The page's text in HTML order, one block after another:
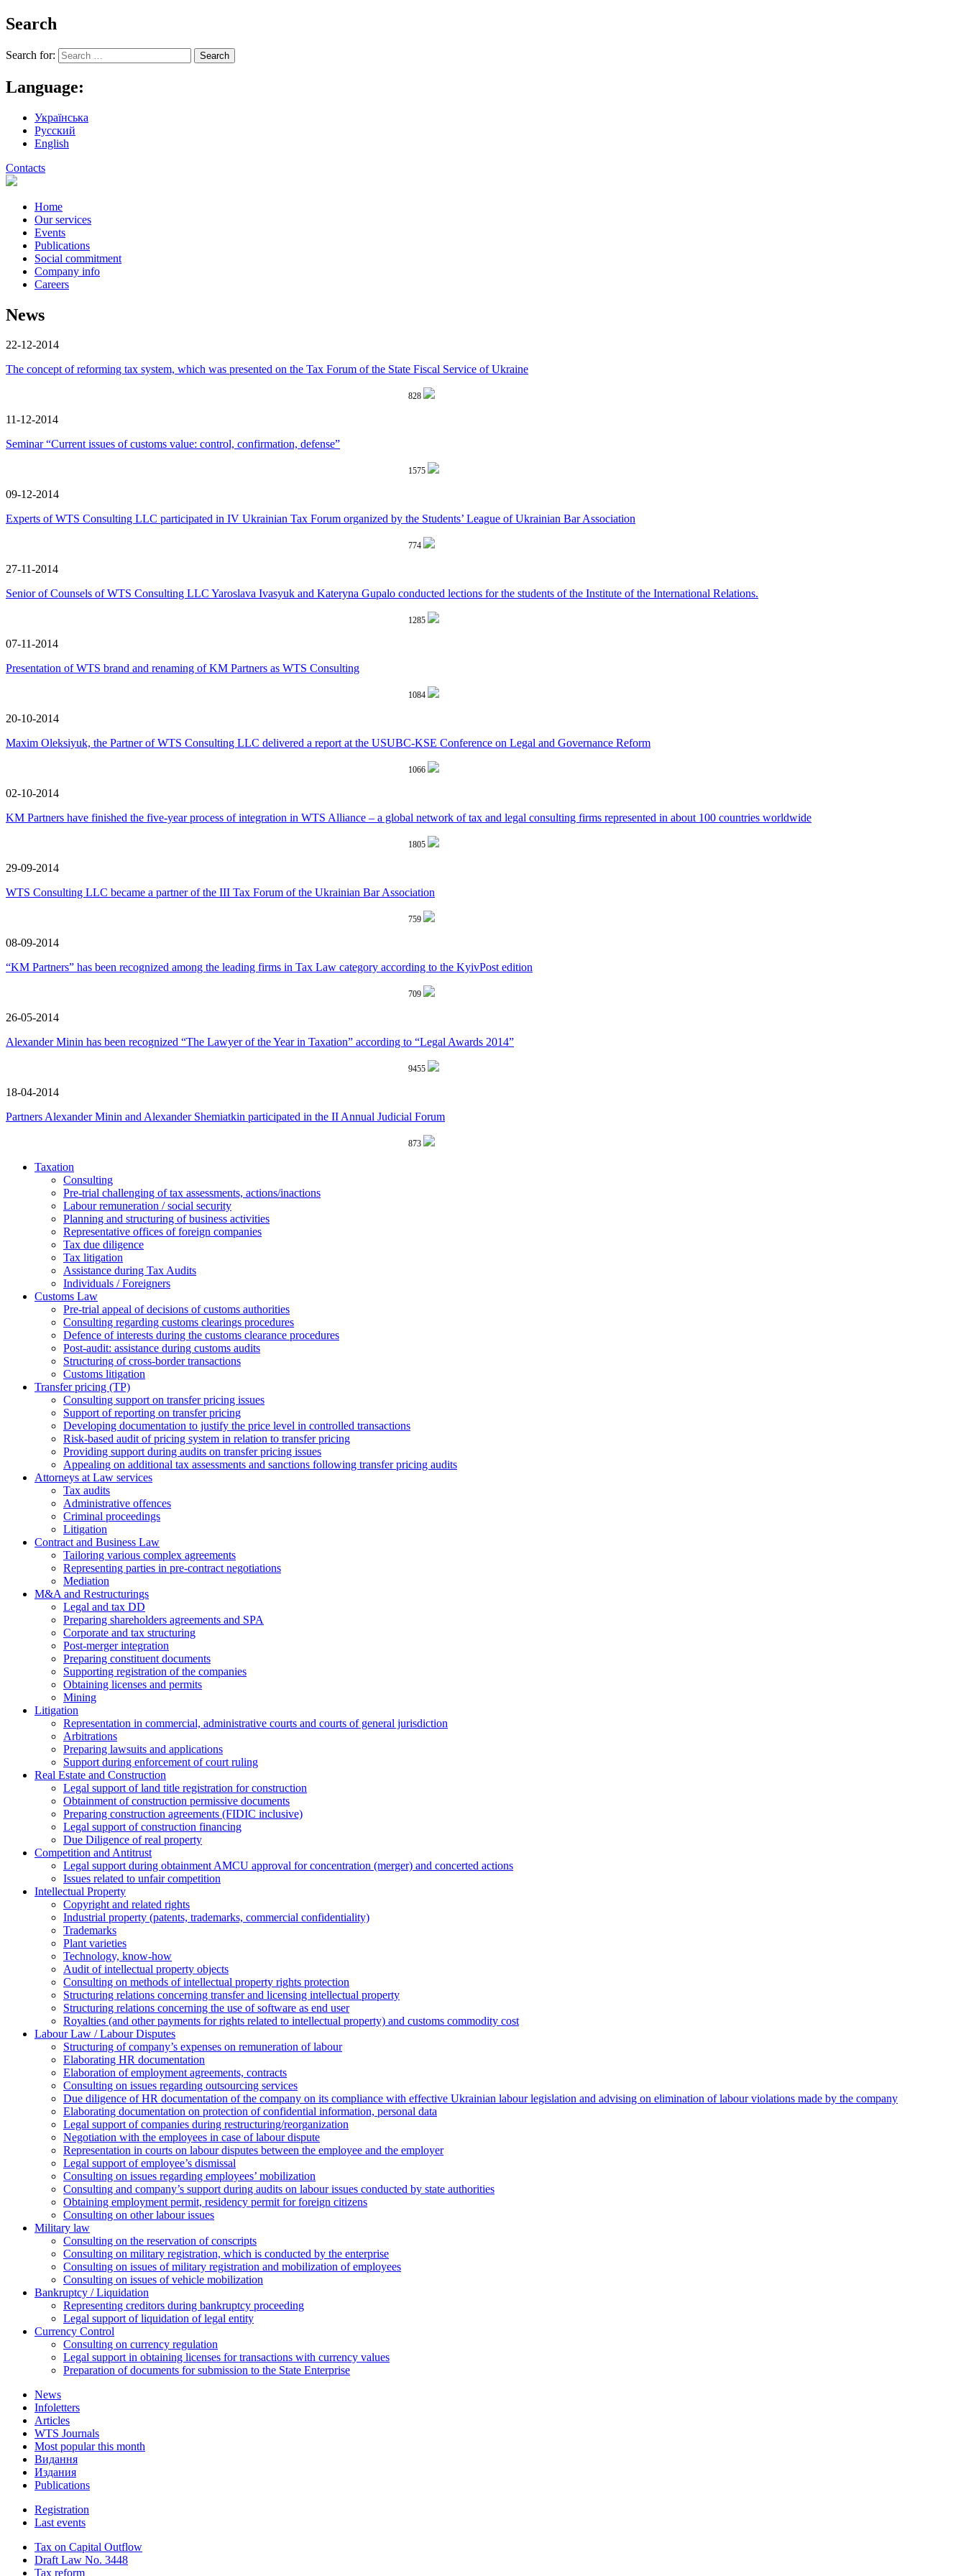
Search
Search for:
Language:
Українська
Русский
English
Contacts
Home
Our services
Events
Publications
Social commitment
Company info
Careers
News
22-12-2014
The concept of reforming tax system, which was presented on the Tax Forum of the State Fiscal Service of Ukraine
828
11-12-2014
Seminar “Current issues of customs value: control, confirmation, defense”
1575
09-12-2014
Experts of WTS Consulting LLC participated in IV Ukrainian Tax Forum organized by the Students’ League of Ukrainian Bar Association
774
27-11-2014
Senior of Counsels of WTS Consulting LLC Yaroslava Ivasyuk and Kateryna Gupalo conducted lections for the students of the Institute of the International Relations.
1285
07-11-2014
Presentation of WTS brand and renaming of KM Partners as WTS Consulting
1084
20-10-2014
Maxim Oleksiyuk, the Partner of WTS Consulting LLC delivered a report at the USUBC-KSE Conference on Legal and Governance Reform
1066
02-10-2014
KM Partners have finished the five-year process of integration in WTS Alliance – a global network of tax and legal consulting firms represented in about 100 countries worldwide
1805
29-09-2014
WTS Consulting LLC became a partner of the III Tax Forum of the Ukrainian Bar Association
759
08-09-2014
“KM Partners” has been recognized among the leading firms in Tax Law category according to the KyivPost edition
709
26-05-2014
Alexander Minin has been recognized “The Lawyer of the Year in Taxation” according to “Legal Awards 2014”
9455
18-04-2014
Partners Alexander Minin and Alexander Shemiatkin participated in the II Annual Judicial Forum
873
Taxation
Consulting
Pre-trial challenging of tax assessments, actions/inactions
Labour remuneration / social security
Planning and structuring of business activities
Representative offices of foreign companies
Tax due diligence
Tax litigation
Assistance during Tax Audits
Individuals / Foreigners
Customs Law
Pre-trial appeal of decisions of customs authorities
Consulting regarding customs clearings procedures
Defence of interests during the customs clearance procedures
Post-audit: assistance during customs audits
Structuring of cross-border transactions
Сustoms litigation
Transfer pricing (TP)
Consulting support on transfer pricing issues
Support of reporting on transfer pricing
Developing documentation to justify the price level in controlled transactions
Risk-based audit of pricing system in relation to transfer pricing
Providing support during audits on transfer pricing issues
Аppealing on additional tax assessments and sanctions following transfer pricing audits
Attorneys at Law services
Tax audits
Administrative offences
Criminal proceedings
Litigation
Contract and Business Law
Tailoring various complex agreements
Representing parties in pre-contract negotiations
Mediation
M&A and Restructurings
Legal and tax DD
Preparing shareholders agreements and SPA
Corporate and tax structuring
Post-merger integration
Preparing constituent documents
Supporting registration of the companies
Obtaining licenses and permits
Mining
Litigation
Representation in commercial, administrative courts and courts of general jurisdiction
Arbitrations
Preparing lawsuits and applications
Support during enforcement of court ruling
Real Estate and Construction
Legal support of land title registration for construction
Obtainment of construction permissive documents
Preparing construction agreements (FIDIC inclusive)
Legal support of construction financing
Due Diligence of real property
Competition and Antitrust
Legal support during obtainment AMCU approval for concentration (merger) and concerted actions
Issues related to unfair competition
Intellectual Property
Copyright and related rights
Industrial property (patents, trademarks, сommercial confidentiality)
Trademarks
Plant varieties
Technology, know-how
Аudit of intellectual property objects
Consulting on methods of intellectual property rights protection
Structuring relations concerning transfer and licensing intellectual property
Structuring relations concerning the use of software as end user
Royalties (and other payments for rights related to intellectual property) and customs commodity cost
Labour Law / Labour Disputes
Structuring of company’s expenses on remuneration of labour
Elaborating HR documentation
Еlaboration of employment agreements, contracts
Consulting on issues regarding outsourcing services
Due diligence of HR documentation of the company on its compliance with effective Ukrainian labour legislation and advising on elimination of labour violations made by the company
Elaborating documentation on protection of confidential information, personal data
Legal support of companies during restructuring/reorganization
Negotiation with the employees in case of labour dispute
Representation in courts on labour disputes between the employee and the employer
Legal support of employee’s dismissal
Consulting on issues regarding employees’ mobilization
Сonsulting and company’s support during audits on labour issues conducted by state authorities
Оbtaining employment permit, residency permit for foreign citizens
Сonsulting on other labour issues
Military law
Consulting on the reservation of conscripts
Consulting on military registration, which is conducted by the enterprise
Consulting on issues of military registration and mobilization of employees
Consulting on issues of vehicle mobilization
Bankruptcy / Liquidation
Representing creditors during bankruptcy proceeding
Legal support of liquidation of legal entity
Currency Control
Consulting on currency regulation
Legal support in obtaining licenses for transactions with currency values
Preparation of documents for submission to the State Enterprise
News
Infoletters
Articles
WTS Journals
Most popular this month
Видання
Издания
Publications
Registration
Last events
Tax on Capital Outflow
Draft Law No. 3448
Tax reform